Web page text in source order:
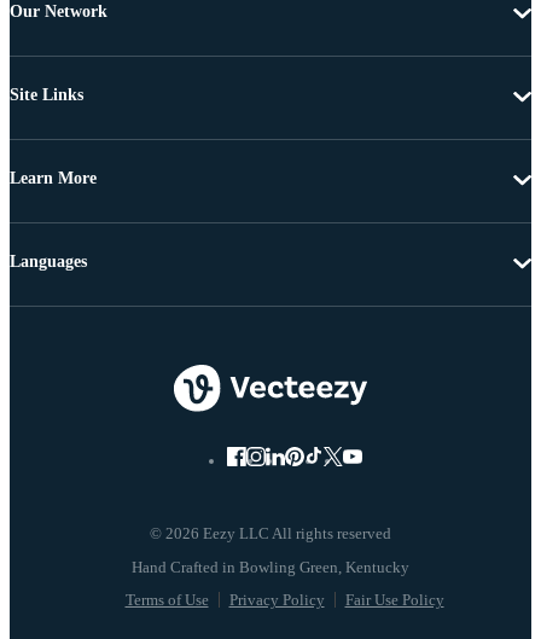
Our Network
Site Links
Learn More
© 2026 Eezy LLC All rights reserved
Terms of Use Privacy Policy Fair Use Policy
Languages